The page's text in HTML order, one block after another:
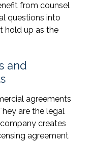
from counsel
questions into
hold up as the
and
agreements
are the legal
creates
agreement